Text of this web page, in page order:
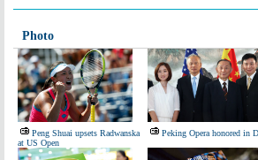
Photo
Peng Shuai upsets Radwanska
at US Open
Peking Opera honored in